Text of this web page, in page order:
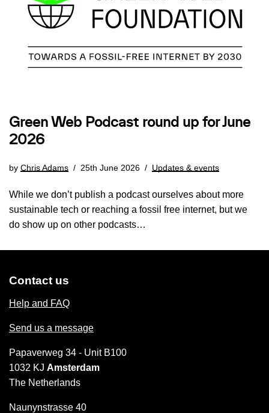
Green Web Podcast round up for June
2026
by Chris Adams 25th June 2026 Updates & events
While we don’t publish a podcast ourselves about more
sustainable tech or reaching a fossil free internet, but we
do show up on other podcasts…
Contact us
Help and FAQ
Send us a message
Papaverweg 34 - Unit B100
1032 KJ Amsterdam
The Netherlands
Naunynstrasse 40